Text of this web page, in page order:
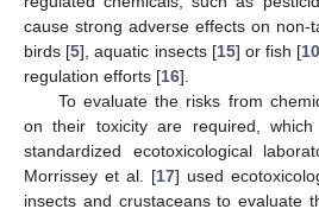
cause strong adverse effects on non-
birds [5], aquatic insects [15] or fish [
regulation efforts [16].
To evaluate the risks from
on their toxicity are required,
standardized ecotoxicological
Morrissey et al. [17] used
insects and crustaceans to evaluate